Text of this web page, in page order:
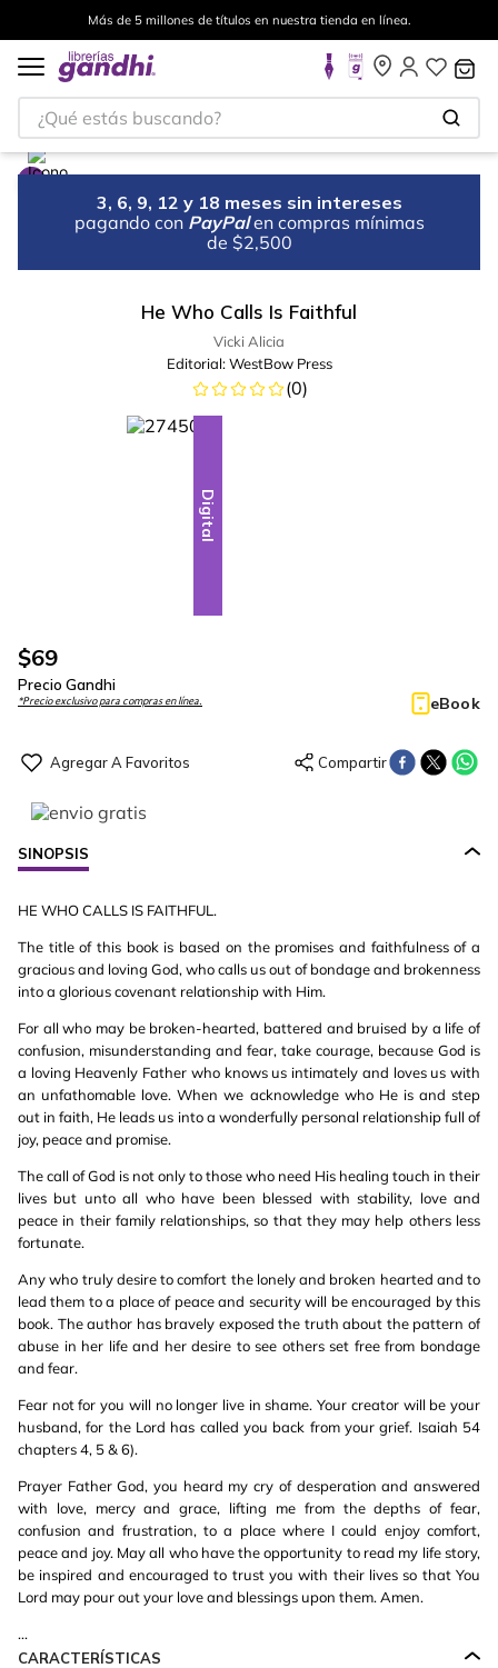
Más de 5 millones de títulos en nuestra tienda en línea.
¿Qué estás buscando?
3, 6, 9, 12 y 18 meses sin intereses
pagando con PayPal en compras mínimas
de $2,500
He Who Calls Is Faithful
Vicki Alicia
Editorial: WestBow Press
(0)
Digital
$69
Precio Gandhi
*Precio exclusivo para compras en línea. eBook
SINOPSIS
HE WHO CALLS IS FAITHFUL.
The title of this book is based on the promises and faithfulness of a
gracious and loving God, who calls us out of bondage and brokenness
into a glorious covenant relationship with Him.
For all who may be broken-hearted, battered and bruised by a life of
confusion, misunderstanding and fear, take courage, because God is
a loving Heavenly Father who knows us intimately and loves us with
an unfathomable love. When we acknowledge who He is and step
out in faith, He leads us into a wonderfully personal relationship full of
joy, peace and promise.
The call of God is not only to those who need His healing touch in their
lives but unto all who have been blessed with stability, love and
peace in their family relationships, so that they may help others less
fortunate.
Any who truly desire to comfort the lonely and broken hearted and to
lead them to a place of peace and security will be encouraged by this
book. The author has bravely exposed the truth about the pattern of
abuse in her life and her desire to see others set free from bondage
and fear.
Fear not for you will no longer live in shame. Your creator will be your
husband, for the Lord has called you back from your grief. Isaiah 54
chapters 4, 5 & 6).
Prayer Father God, you heard my cry of desperation and answered
with love, mercy and grace, lifting me from the depths of fear,
confusion and frustration, to a place where I could enjoy comfort,
peace and joy. May all who have the opportunity to read my life story,
be inspired and encouraged to trust you with their lives so that You
Lord may pour out your love and blessings upon them. Amen.
...
CARACTERÍSTICAS